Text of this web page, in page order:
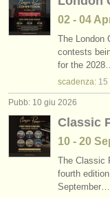
02 - 04
The London
contests
for the
scadenza: 15
Pubb: 10 giu 2026
Classic
10 - 20
The Classic
fourth
September…